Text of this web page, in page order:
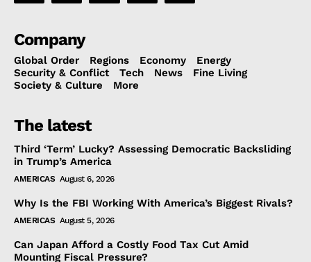
Company
Global Order Regions Economy
Energy
Security & Conflict
Tech News
Fine Living
Society & Culture
More
The latest
Third ‘Term’ Lucky? Assessing Democratic Backsliding
in Trump’s America
AMERICAS August 6, 2026
Why Is the FBI Working With America’s Biggest Rivals?
AMERICAS August 5, 2026
Can Japan Afford a Costly Food Tax Cut Amid
Mounting Fiscal Pressure?